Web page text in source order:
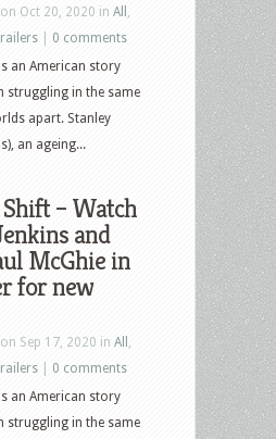
on Oct 20, 2020 in All
0 comments
an American story
struggling in the same
apart. Stanley
an ageing...
– Watch
and
McGhie in
for new
on Sep 17, 2020 in All
0 comments
an American story
struggling in the same